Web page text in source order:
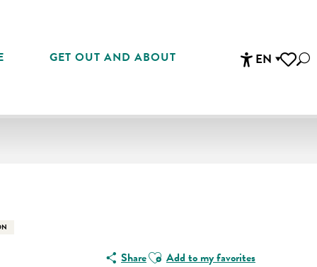
EN
GET OUT AND ABOUT
ShareAjouter aux favoris
Add to my favorites